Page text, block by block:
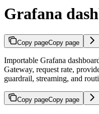
Grafana
Copy pageCopy page
Importable Grafana
Gateway, request rate,
guardrail, streaming, and
Copy pageCopy page